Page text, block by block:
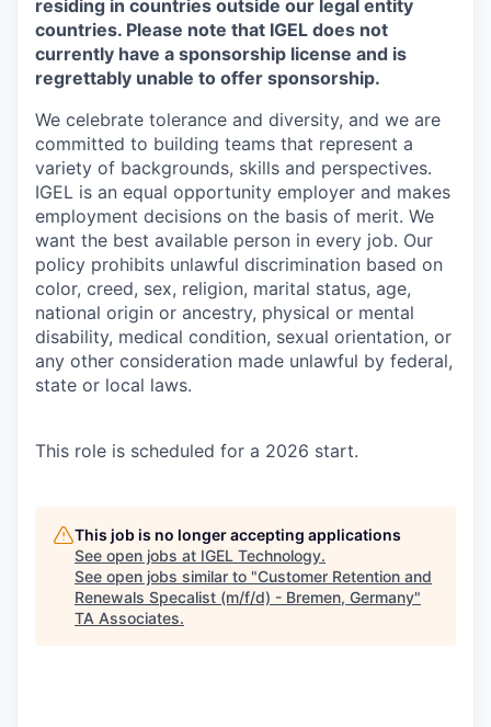
residing in countries outside our legal entity
countries. Please note that IGEL does not
currently have a sponsorship license and is
regrettably unable to offer sponsorship.
We celebrate tolerance and diversity, and we are
committed to building teams that represent a
variety of backgrounds, skills and perspectives.
IGEL is an equal opportunity employer and makes
employment decisions on the basis of merit. We
want the best available person in every job. Our
policy prohibits unlawful discrimination based on
color, creed, sex, religion, marital status, age,
national origin or ancestry, physical or mental
disability, medical condition, sexual orientation, or
any other consideration made unlawful by federal,
state or local laws.
​This role is scheduled for a 2026 start.
This job is no longer accepting applications
See open jobs at IGEL Technology.
See open jobs similar to "Customer Retention and
Renewals Specalist (m/f/d) - Bremen, Germany"
TA Associates.